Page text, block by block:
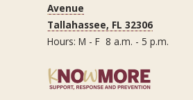
Avenue
Tallahassee, FL 32306
Hours: M - F 8 a.m. - 5 p.m.